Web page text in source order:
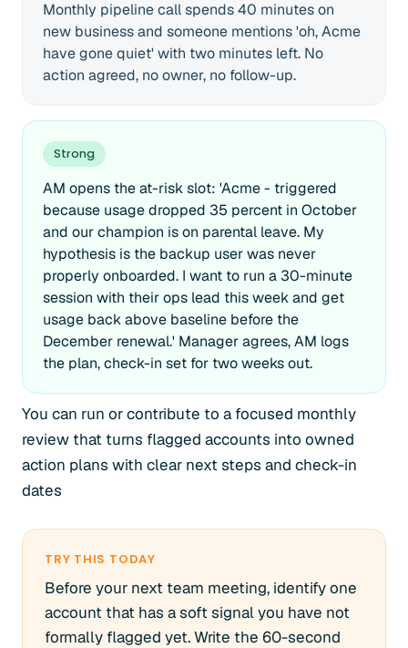
Monthly pipeline call spends 40 minutes on
new business and someone mentions 'oh, Acme
have gone quiet' with two minutes left. No
action agreed, no owner, no follow-up.
Strong
AM opens the at-risk slot: 'Acme - triggered
because usage dropped 35 percent in October
and our champion is on parental leave. My
hypothesis is the backup user was never
properly onboarded. I want to run a 30-minute
session with their ops lead this week and get
usage back above baseline before the
December renewal.' Manager agrees, AM logs
the plan, check-in set for two weeks out.
You can run or contribute to a focused monthly
review that turns flagged accounts into owned
action plans with clear next steps and check-in
dates
TRY THIS TODAY
Before your next team meeting, identify one
account that has a soft signal you have not
formally flagged yet. Write the 60-second